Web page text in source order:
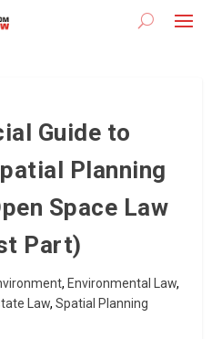
Guide to
Planning
Space Law
Part)
, Environmental Law,
Law, Spatial Planning